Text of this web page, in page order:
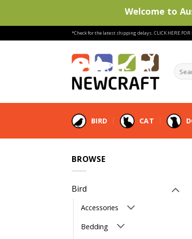
to
*Check for the latest shipping delays. CLICK HERE FOR
Search
BIRD CAT
BROWSE
Bird
Accessories
Bedding
Welcome to